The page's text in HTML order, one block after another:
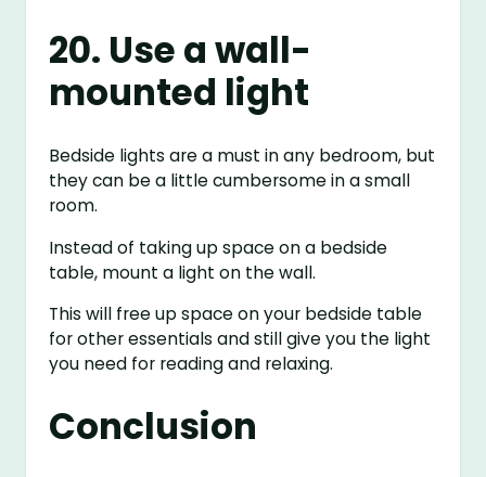
20. Use a wall-
mounted light
Bedside lights are a must in any bedroom, but
they can be a little cumbersome in a small
room.
Instead of taking up space on a bedside
table, mount a light on the wall.
This will free up space on your bedside table
for other essentials and still give you the light
you need for reading and relaxing.
Conclusion